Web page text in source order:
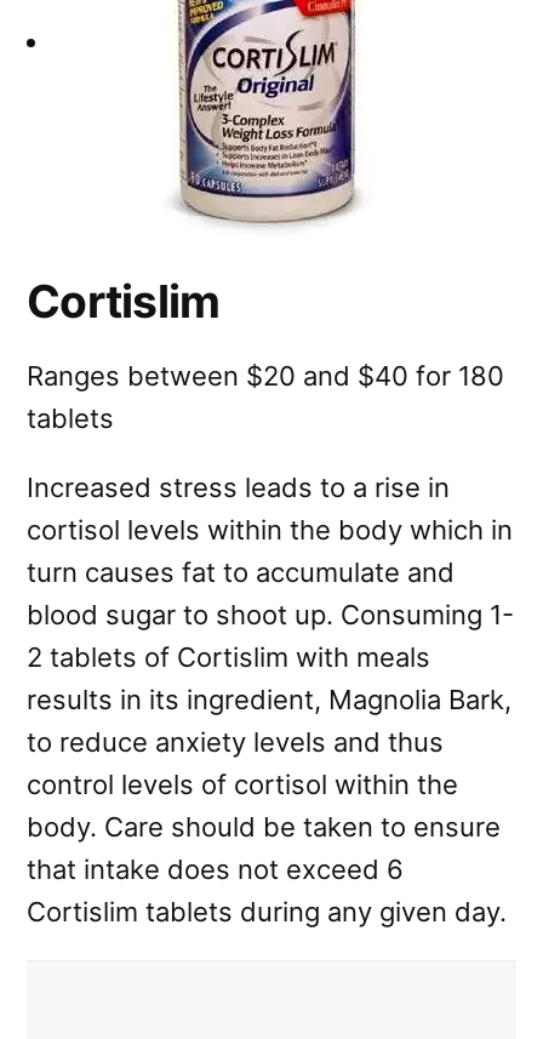
Cortislim
Ranges between $20 and $40 for 180
tablets
Increased stress leads to a rise in
cortisol levels within the body which in
turn causes fat to accumulate and
blood sugar to shoot up. Consuming 1-
2 tablets of Cortislim with meals
results in its ingredient, Magnolia Bark,
to reduce anxiety levels and thus
control levels of cortisol within the
body. Care should be taken to ensure
that intake does not exceed 6
Cortislim tablets during any given day.